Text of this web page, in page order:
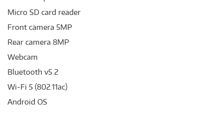
Micro SD card reader
Front camera 5MP
Rear camera 8MP
Webcam
Bluetooth v5.2
Wi-Fi 5 (802.11ac)
Android OS